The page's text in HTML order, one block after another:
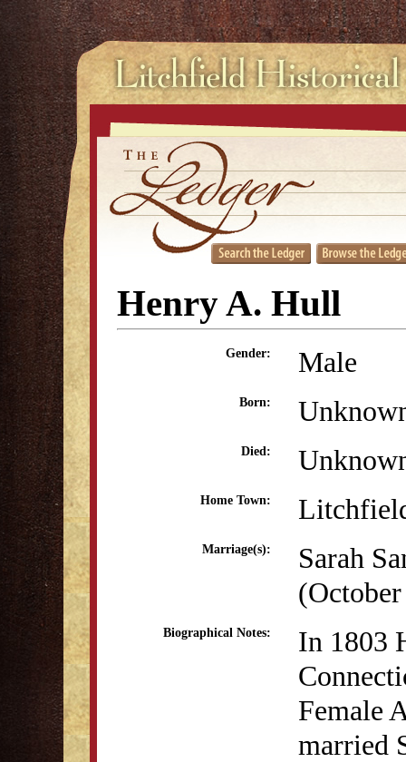
Henry A. Hull
Gender: Male
Born:
Died:
Home Town:
Marriage(s):
Sarah
Biographical Notes:
In 1803
Female
married